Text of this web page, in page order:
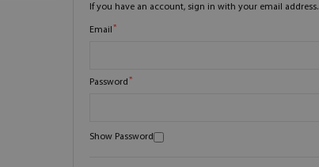
If you have an account, sign in with your email address.
Email
Password
Show Password